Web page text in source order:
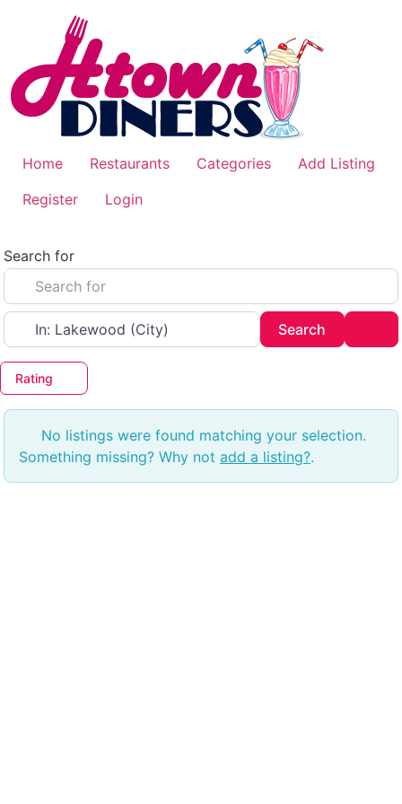
Home Restaurants Categories
Add Listing
Register
Login
Search for
Near
Search
Rating
No listings were found matching your selection.
Something missing? Why not add a listing?.